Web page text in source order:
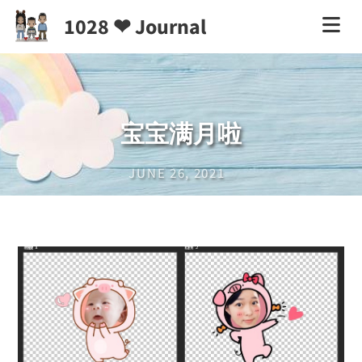
1028 ❤ Journal
宝宝满月啦
JUNE 26, 2021